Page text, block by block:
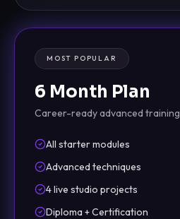
MOST POPULAR
6 Month Plan
Career-ready advanced training
All starter modules
Advanced techniques
4 live studio projects
Diploma + Certification